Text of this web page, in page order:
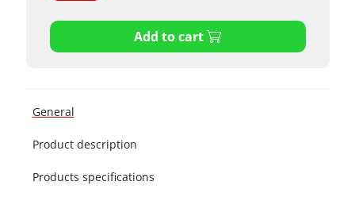
Add to cart
General
Product description
Products specifications